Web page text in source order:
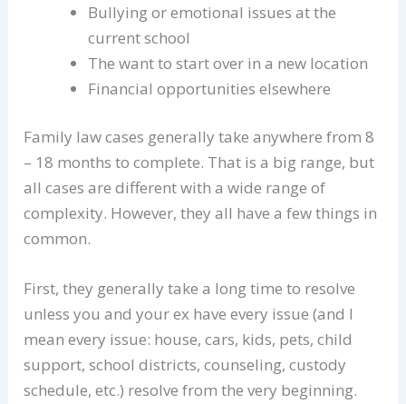
Bullying or emotional issues at the
current school
The want to start over in a new location
Financial opportunities elsewhere
Family law cases generally take anywhere from 8
– 18 months to complete. That is a big range, but
all cases are different with a wide range of
complexity. However, they all have a few things in
common.
First, they generally take a long time to resolve
unless you and your ex have every issue (and I
mean every issue: house, cars, kids, pets, child
support, school districts, counseling, custody
schedule, etc.) resolve from the very beginning.